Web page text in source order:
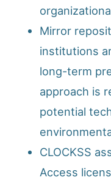
Mirror
institutions
long-term
approach is
potential
CLOCKSS
Access